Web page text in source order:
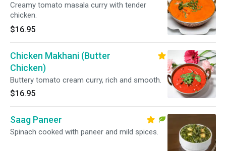
Creamy tomato masala curry with tender
chicken.
$16.95
Chicken Makhani (Butter
Chicken)
Buttery tomato cream curry, rich and smooth.
$16.95
Saag Paneer
Spinach cooked with paneer and mild spices.